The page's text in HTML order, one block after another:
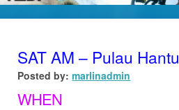
SAT AM – Pulau Hantu
Posted by: marlinadmin
WHEN